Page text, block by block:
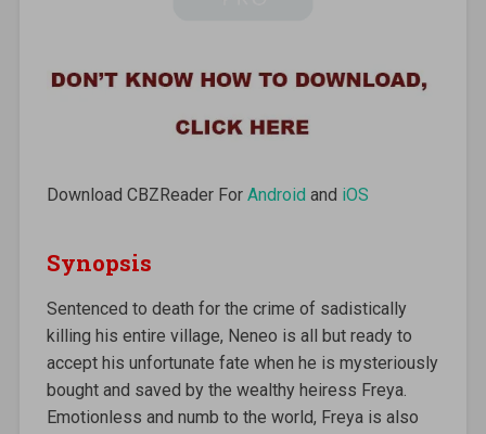
Download CBZReader For Android and iOS
Synopsis
Sentenced to death for the crime of sadistically
killing his entire village, Neneo is all but ready to
accept his unfortunate fate when he is mysteriously
bought and saved by the wealthy heiress Freya.
Emotionless and numb to the world, Freya is also